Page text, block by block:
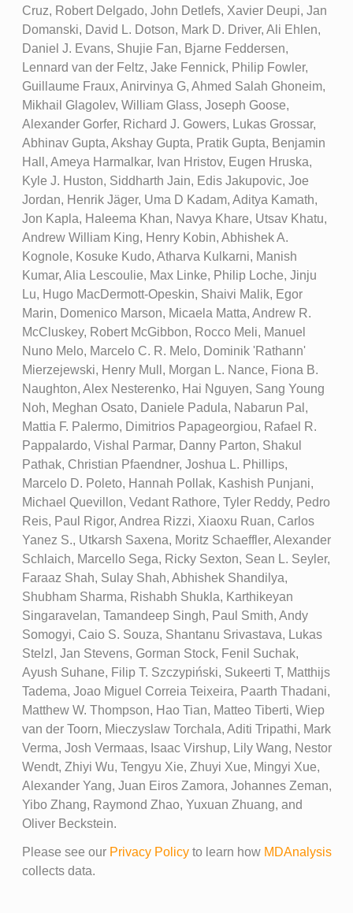
Cruz, Robert Delgado, John Detlefs, Xavier Deupi, Jan
Domanski, David L. Dotson, Mark D. Driver, Ali Ehlen,
Daniel J. Evans, Shujie Fan, Bjarne Feddersen,
Lennard van der Feltz, Jake Fennick, Philip Fowler,
Guillaume Fraux, Anirvinya G, Ahmed Salah Ghoneim,
Mikhail Glagolev, William Glass, Joseph Goose,
Alexander Gorfer, Richard J. Gowers, Lukas Grossar,
Abhinav Gupta, Akshay Gupta, Pratik Gupta, Benjamin
Hall, Ameya Harmalkar, Ivan Hristov, Eugen Hruska,
Kyle J. Huston, Siddharth Jain, Edis Jakupovic, Joe
Jordan, Henrik Jäger, Uma D Kadam, Aditya Kamath,
Jon Kapla, Haleema Khan, Navya Khare, Utsav Khatu,
Andrew William King, Henry Kobin, Abhishek A.
Kognole, Kosuke Kudo, Atharva Kulkarni, Manish
Kumar, Alia Lescoulie, Max Linke, Philip Loche, Jinju
Lu, Hugo MacDermott-Opeskin, Shaivi Malik, Egor
Marin, Domenico Marson, Micaela Matta, Andrew R.
McCluskey, Robert McGibbon, Rocco Meli, Manuel
Nuno Melo, Marcelo C. R. Melo, Dominik 'Rathann'
Mierzejewski, Henry Mull, Morgan L. Nance, Fiona B.
Naughton, Alex Nesterenko, Hai Nguyen, Sang Young
Noh, Meghan Osato, Daniele Padula, Nabarun Pal,
Mattia F. Palermo, Dimitrios Papageorgiou, Rafael R.
Pappalardo, Vishal Parmar, Danny Parton, Shakul
Pathak, Christian Pfaendner, Joshua L. Phillips,
Marcelo D. Poleto, Hannah Pollak, Kashish Punjani,
Michael Quevillon, Vedant Rathore, Tyler Reddy, Pedro
Reis, Paul Rigor, Andrea Rizzi, Xiaoxu Ruan, Carlos
Yanez S., Utkarsh Saxena, Moritz Schaeffler, Alexander
Schlaich, Marcello Sega, Ricky Sexton, Sean L. Seyler,
Faraaz Shah, Sulay Shah, Abhishek Shandilya,
Shubham Sharma, Rishabh Shukla, Karthikeyan
Singaravelan, Tamandeep Singh, Paul Smith, Andy
Somogyi, Caio S. Souza, Shantanu Srivastava, Lukas
Stelzl, Jan Stevens, Gorman Stock, Fenil Suchak,
Ayush Suhane, Filip T. Szczypiński, Sukeerti T, Matthijs
Tadema, Joao Miguel Correia Teixeira, Paarth Thadani,
Matthew W. Thompson, Hao Tian, Matteo Tiberti, Wiep
van der Toorn, Mieczyslaw Torchala, Aditi Tripathi, Mark
Verma, Josh Vermaas, Isaac Virshup, Lily Wang, Nestor
Wendt, Zhiyi Wu, Tengyu Xie, Zhuyi Xue, Mingyi Xue,
Alexander Yang, Juan Eiros Zamora, Johannes Zeman,
Yibo Zhang, Raymond Zhao, Yuxuan Zhuang, and
Oliver Beckstein.
Please see our Privacy Policyto learn how MDAnalysis
collects data.